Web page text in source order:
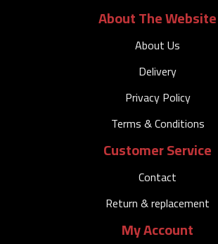
About The Website
About Us
Delivery
Privacy Policy
Terms & Conditions
Customer Service
Contact
Return & replacement
My Account